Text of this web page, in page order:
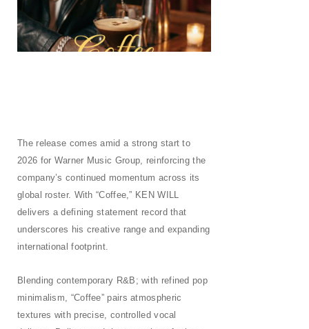
The release comes amid a strong start to
2026 for Warner Music Group, reinforcing the
company’s continued momentum across its
global roster. With “Coffee,” KEN WILL
delivers a defining statement record that
underscores his creative range and expanding
international footprint.
Blending contemporary R&B; with refined pop
minimalism, “Coffee” pairs atmospheric
textures with precise, controlled vocal